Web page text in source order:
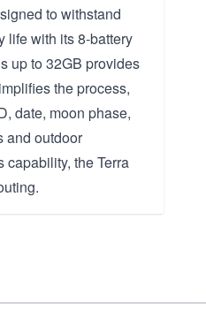
to withstand
life with its 8-battery
up to 32GB provides
the process,
date, moon phase,
and outdoor
the Terra